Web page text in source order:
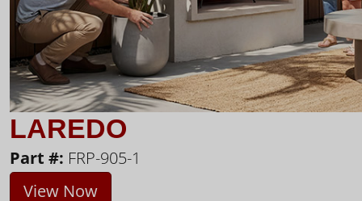
LAREDO
Part #: FRP-905-1
View Now